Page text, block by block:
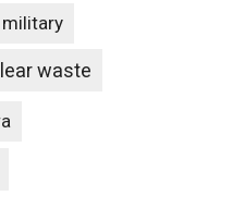
military
waste